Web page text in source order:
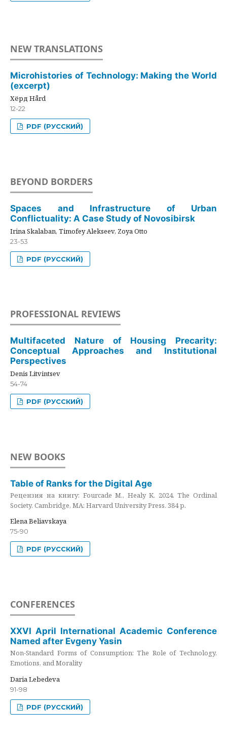
NEW TRANSLATIONS
Microhistories of Technology: Making the World
(excerpt)
Хёрд Hård
12-22
PDF (РУССКИЙ)
BEYOND BORDERS
Spaces and Infrastructure of Urban
Conflictuality: A Case Study of Novosibirsk
Irina Skalaban, Timofey Alekseev, Zoya Otto
23-53
PDF (РУССКИЙ)
PROFESSIONAL REVIEWS
Multifaceted Nature of Housing Precarity:
Conceptual Approaches and Institutional
Perspectives
Denis Litvintsev
54-74
PDF (РУССКИЙ)
NEW BOOKS
Table of Ranks for the Digital Age
Рецензия на книгу: Fourcade M., Healy K. 2024. The Ordinal
Society. Cambridge, MA: Harvard University Press. 384 p.
Elena Beliavskaya
75-90
PDF (РУССКИЙ)
CONFERENCES
XXVI April International Academic Conference
Named after Evgeny Yasin
Non-Standard Forms of Consumption: The Role of Technology,
Emotions, and Morality
Daria Lebedeva
91-98
PDF (РУССКИЙ)